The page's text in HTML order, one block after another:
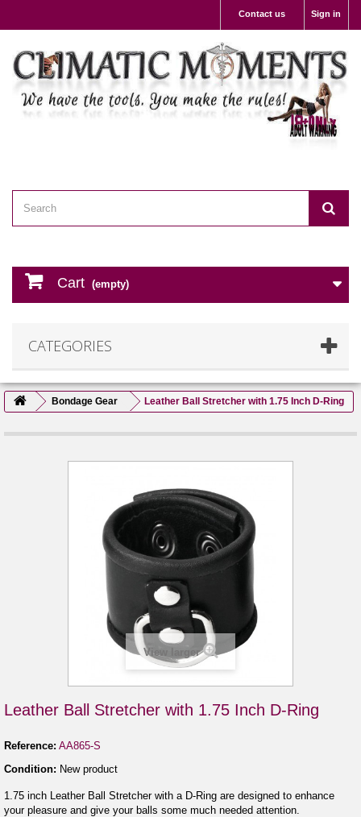
Sign in
Contact us
Cart (empty)
CATEGORIES
Bondage Gear Leather Ball Stretcher with 1.75 Inch D-Ring
View larger
Leather Ball Stretcher with 1.75 Inch D-Ring
Reference: AA865-S
Condition: New product
1.75 inch Leather Ball Stretcher with a D-Ring are designed to enhance
your pleasure and give your balls some much needed attention.